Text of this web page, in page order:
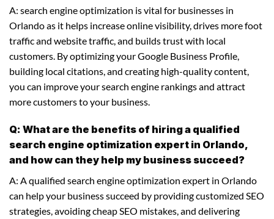
A: search engine optimization is vital for businesses in
Orlando as it helps increase online visibility, drives more foot
traffic and website traffic, and builds trust with local
customers. By optimizing your Google Business Profile,
building local citations, and creating high-quality content,
you can improve your search engine rankings and attract
more customers to your business.
Q: What are the benefits of hiring a qualified
search engine optimization expert in Orlando,
and how can they help my business succeed?
A: A qualified search engine optimization expert in Orlando
can help your business succeed by providing customized SEO
strategies, avoiding cheap SEO mistakes, and delivering